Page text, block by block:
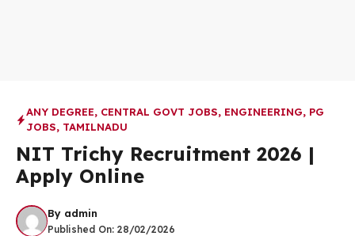
ANY DEGREE, CENTRAL GOVT JOBS, ENGINEERING, PG
JOBS, TAMILNADU
NIT Trichy Recruitment 2026 |
Apply Online
By admin
Published On: 28/02/2026